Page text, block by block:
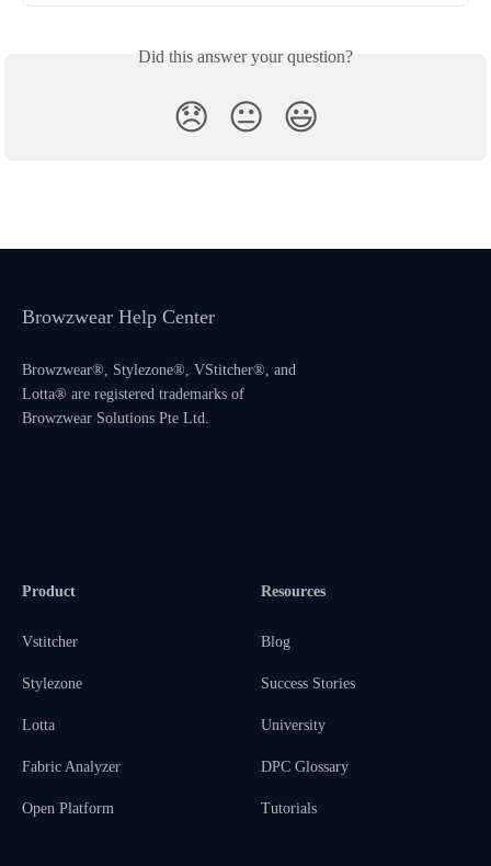
Did this answer your question?
😞 😐 😃
Browzwear Help Center
Browzwear®, Stylezone®, VStitcher®, and
Lotta® are registered trademarks of
Browzwear Solutions Pte Ltd.
Product
Vstitcher
Stylezone
Lotta
Fabric Analyzer
Open Platform
Resources
Blog
Success Stories
University
DPC Glossary
Tutorials